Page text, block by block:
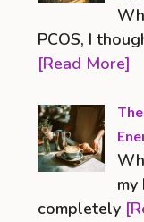
PCOS, I
[Read More]
my
completely